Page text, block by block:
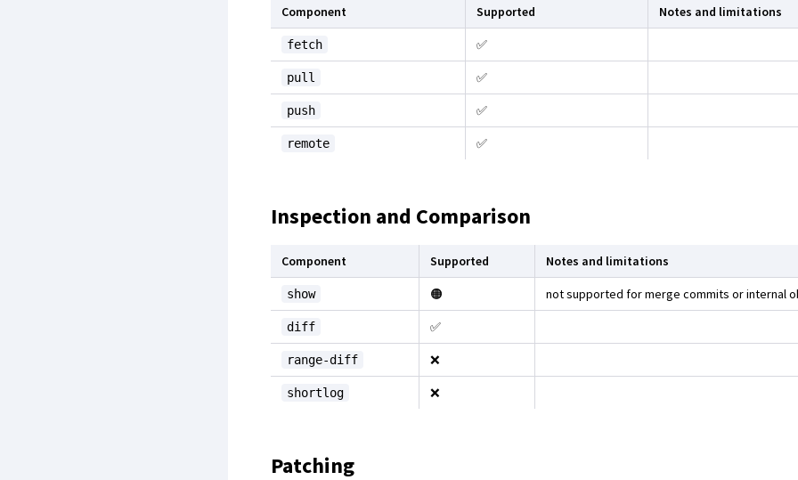
Component Supported Notes and limitations
fetch ✅
pull ✅
push ✅
remote ✅
Inspection and Comparison
Component Supported Notes and limitations
show 🟠 not supported for merge commits or internal
diff ✅
range-diff ❌
shortlog ❌
Patching